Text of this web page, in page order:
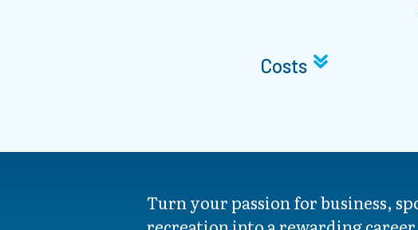
Costs
Turn your passion for business,